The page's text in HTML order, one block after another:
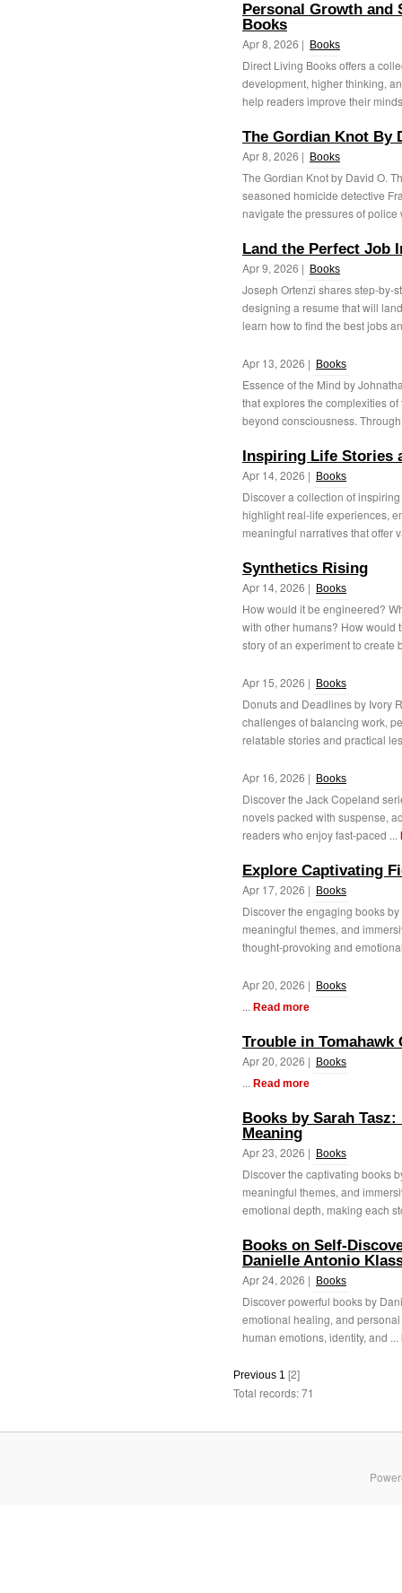
Personal Growth
Books
Apr 8, 2026 | Books
Direct Living Books offers a
development, higher thinking,
help readers improve their
The Gordian Knot By
Apr 8, 2026 | Books
The Gordian Knot by David O.
seasoned homicide detective
navigate the pressures of
Land the Perfect Job
Apr 9, 2026 | Books
Joseph Ortenzi shares step-by-
designing a resume that will
learn how to find the best jobs
Apr 13, 2026 | Books
Essence of the Mind by
that explores the complexities
beyond consciousness.
Inspiring Life Stories
Apr 14, 2026 | Books
Discover a collection of
highlight real-life experiences,
meaningful narratives that offer
Synthetics Rising
Apr 14, 2026 | Books
How would it be engineered?
with other humans? How would
story of an experiment to create
Apr 15, 2026 | Books
Donuts and Deadlines by Ivory
challenges of balancing work,
relatable stories and practical
Apr 16, 2026 | Books
Discover the Jack Copeland
novels packed with suspense,
readers who enjoy fast-paced ...
Explore Captivating
Apr 17, 2026 | Books
Discover the engaging books
meaningful themes, and
thought-provoking and
Apr 20, 2026 | Books
... Read more
Trouble in Tomahawk
Apr 20, 2026 | Books
... Read more
Books by Sarah
Meaning
Apr 23, 2026 | Books
Discover the captivating books
meaningful themes, and
emotional depth, making each
Books on Self-
Danielle Antonio
Apr 24, 2026 | Books
Discover powerful books by
emotional healing, and
human emotions, identity, and ...
Previous 1 [2]
Total records: 71